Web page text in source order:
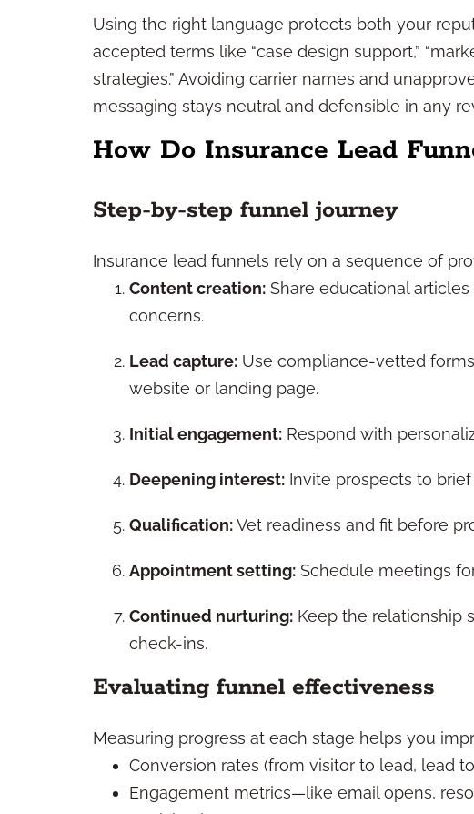
Using the right language protects both your
accepted terms like “case design support,”
strategies.” Avoiding carrier names and
messaging stays neutral and defensible in any
How Do Insurance Lead
Step-by-step funnel journey
Insurance lead funnels rely on a sequence of
Content creation: Share educational
concerns.
Lead capture: Use compliance-vetted
website or landing page.
Initial engagement: Respond with
Deepening interest: Invite prospects to
Qualification:Vet readiness and fit before
Appointment setting: Schedule meetings
Continued nurturing: Keep the relationship
check-ins.
Evaluating funnel effectiveness
Measuring progress at each stage helps you
Conversion rates (from visitor to lead, lead
Engagement metrics—like email opens,